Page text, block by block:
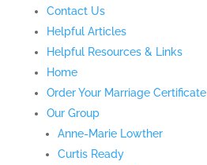
Contact Us
Helpful Articles
Helpful Resources & Links
Home
Order Your Marriage Certificate
Our Group
Anne-Marie Lowther
Curtis Ready